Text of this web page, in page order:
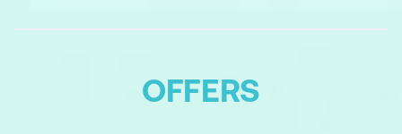
OFFERS